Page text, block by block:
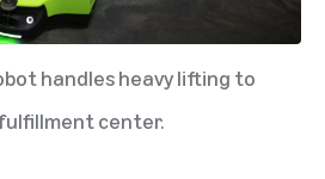
handles heavy lifting to
center.